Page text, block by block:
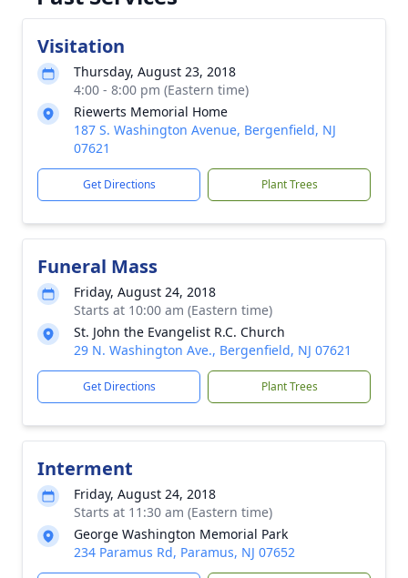
Visitation
Thursday, August 23, 2018
4:00 - 8:00 pm (Eastern time)
Riewerts Memorial Home
187 S. Washington Avenue, Bergenfield, NJ
07621
Get Directions Plant Trees
Funeral Mass
Friday, August 24, 2018
Starts at 10:00 am (Eastern time)
St. John the Evangelist R.C. Church
29 N. Washington Ave., Bergenfield, NJ 07621
Get Directions Plant Trees
Interment
Friday, August 24, 2018
Starts at 11:30 am (Eastern time)
George Washington Memorial Park
234 Paramus Rd, Paramus, NJ 07652